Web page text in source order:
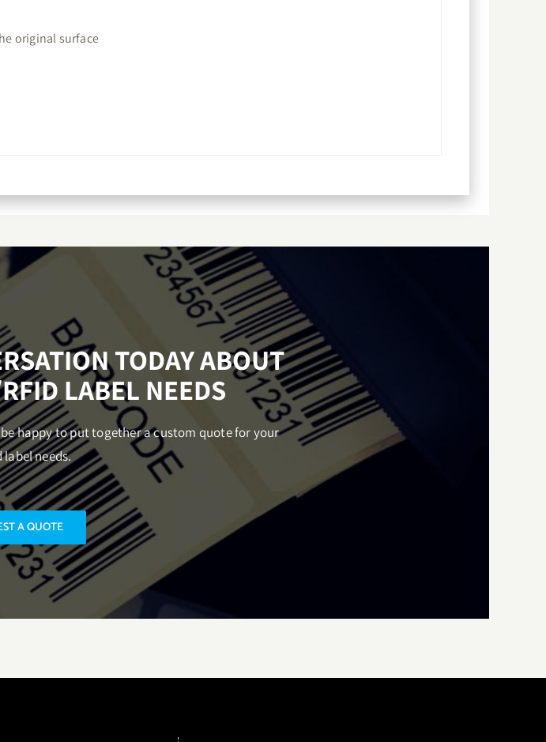
original surface
TODAY ABOUT
LABEL NEEDS
happy to put together a custom quote for your
label needs.
A QUOTE